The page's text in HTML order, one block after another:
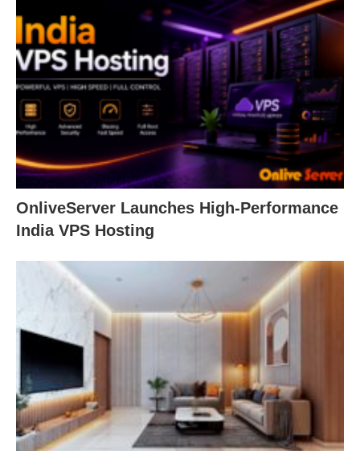
OnliveServer Launches High-Performance
India VPS Hosting